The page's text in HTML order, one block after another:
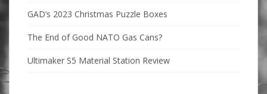
GAD’s 2023 Christmas Puzzle Boxes
The End of Good NATO Gas Cans?
Ultimaker S5 Material Station Review